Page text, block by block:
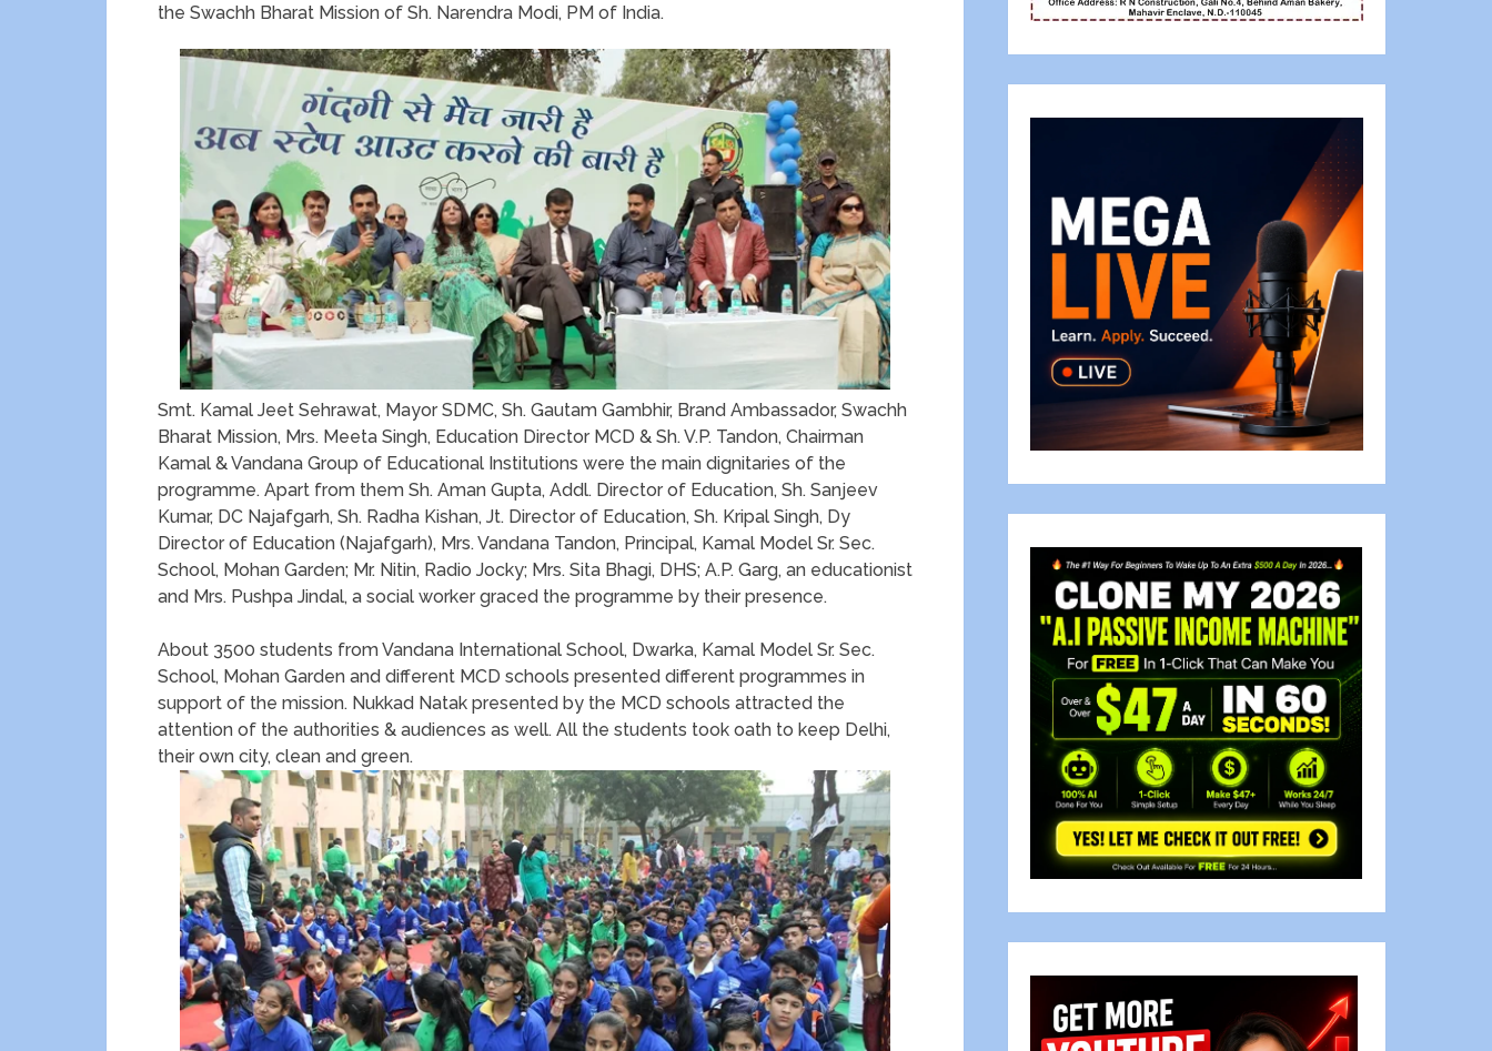
the Swachh Bharat Mission of Sh. Narendra Modi, PM of India.
Smt. Kamal Jeet Sehrawat, Mayor SDMC, Sh. Gautam Gambhir, Brand Ambassador, Swachh
Bharat Mission, Mrs. Meeta Singh, Education Director MCD & Sh. V.P. Tandon, Chairman
Kamal & Vandana Group of Educational Institutions were the main dignitaries of the
programme. Apart from them Sh. Aman Gupta, Addl. Director of Education, Sh. Sanjeev
Kumar, DC Najafgarh, Sh. Radha Kishan, Jt. Director of Education, Sh. Kripal Singh, Dy
Director of Education (Najafgarh), Mrs. Vandana Tandon, Principal, Kamal Model Sr. Sec.
School, Mohan Garden; Mr. Nitin, Radio Jocky; Mrs. Sita Bhagi, DHS; A.P. Garg, an educationist
and Mrs. Pushpa Jindal, a social worker graced the programme by their presence.
About 3500 students from Vandana International School, Dwarka, Kamal Model Sr. Sec.
School, Mohan Garden and different MCD schools presented different programmes in
support of the mission. Nukkad Natak presented by the MCD schools attracted the
attention of the authorities & audiences as well. All the students took oath to keep Delhi,
their own city, clean and green.